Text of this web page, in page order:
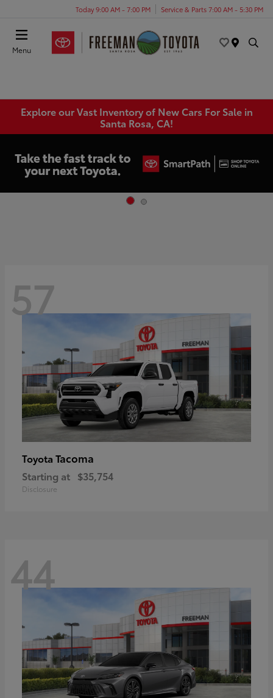
Today 9:00 AM - 7:00 PM Service & Parts 7:00 AM - 5:30 PM
Menu
Explore our Vast Inventory of New Cars For Sale in
Santa Rosa, CA!
57
Toyota Tacoma
Starting at $35,754
Disclosure
44